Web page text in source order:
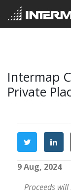
Intermap
Private
9 Aug, 2024
Proceeds